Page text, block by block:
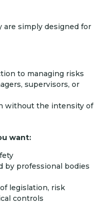
are simply designed for
to managing risks
supervisors, or
without the intensity of
want:
by professional bodies
legislation, risk
controls